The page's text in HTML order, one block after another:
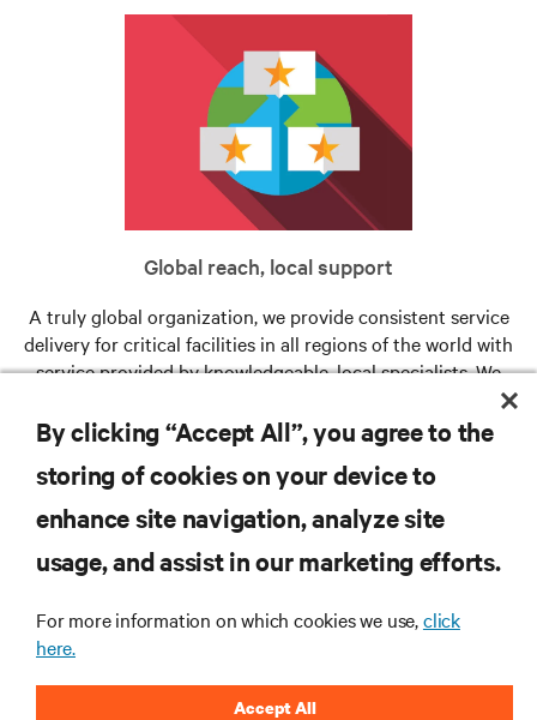
Global reach, local support
A truly global organization, we provide consistent service
delivery for critical facilities in all regions of the world with
service provided by knowledgeable, local specialists. We
provide full support for your critical infrastructure when
and where you need us.
SUPPORT
CORPORATE
By clicking “Accept All”, you agree to the
storing of cookies on your device to
enhance site navigation, analyze site
usage, and assist in our marketing efforts.
For more information on which cookies we use,click
here.
Accept All